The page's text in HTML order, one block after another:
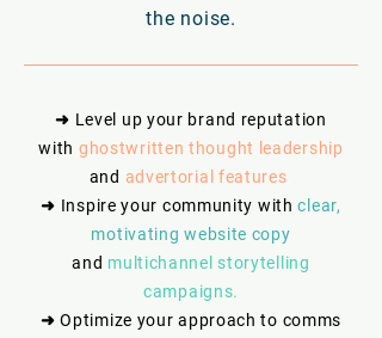
the noise.
➜ Level up your brand reputation
with ghostwritten thought leadership
and advertorial features
➜ Inspire your community with clear,
motivating website copy
and multichannel storytelling
campaigns.
➜Optimize your approach to comms